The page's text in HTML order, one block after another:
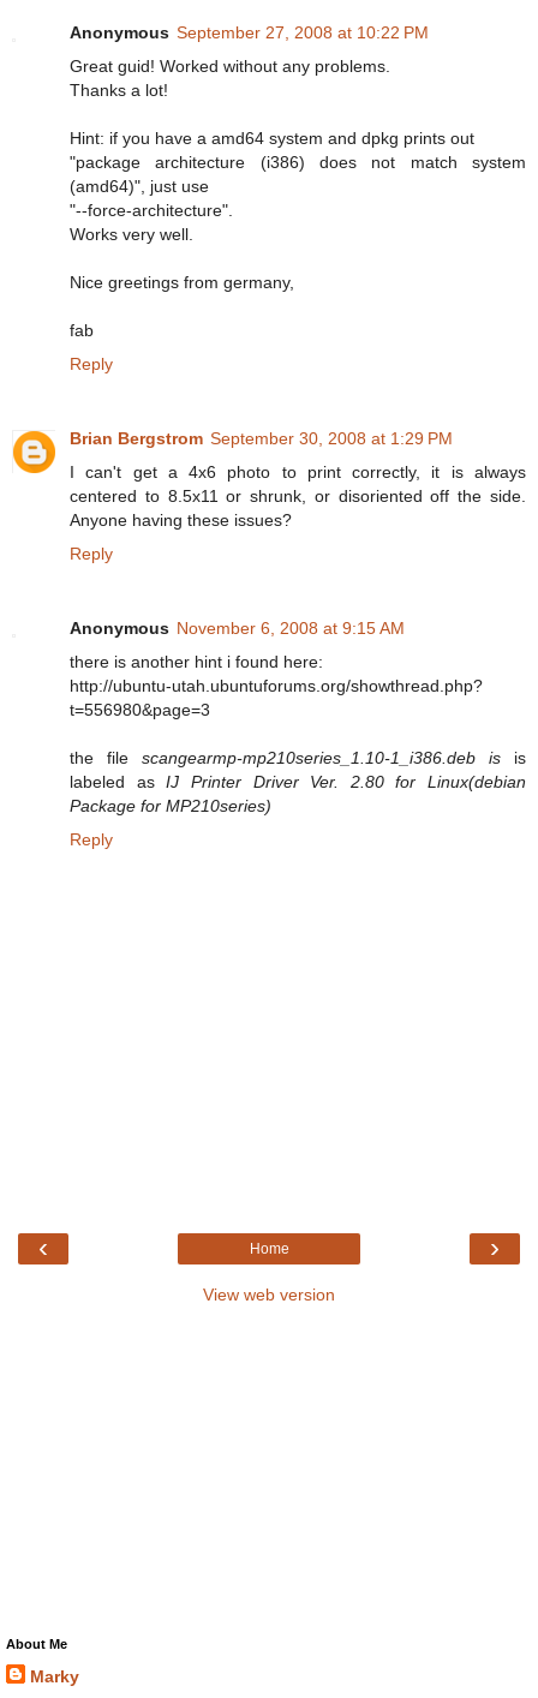
Anonymous September 27, 2008 at 10:22 PM
Great guid! Worked without any problems.
Thanks a lot!
Hint: if you have a amd64 system and dpkg prints out
"package architecture (i386) does not match system
(amd64)", just use
"--force-architecture".
Works very well.
Nice greetings from germany,
fab
Reply
Brian Bergstrom September 30, 2008 at 1:29 PM
I can't get a 4x6 photo to print correctly, it is always
centered to 8.5x11 or shrunk, or disoriented off the side.
Anyone having these issues?
Reply
Anonymous November 6, 2008 at 9:15 AM
there is another hint i found here:
http://ubuntu-utah.ubuntuforums.org/showthread.php?
t=556980&page=3
the file scangearmp-mp210series_1.10-1_i386.deb is is
labeled asIJ Printer Driver Ver. 2.80 for Linux(debian
Package for MP210series)
Reply
‹ ›
Home
View web version
About Me
Marky